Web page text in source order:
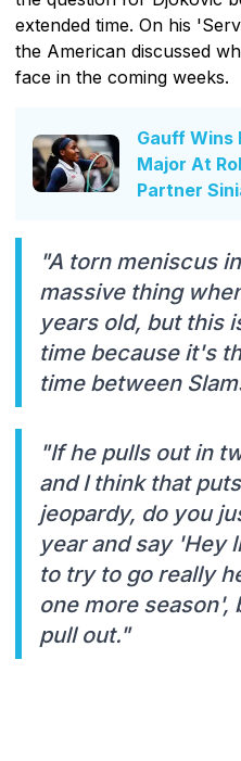
extended time. On his
the American discussed
face in the coming weeks.
Gauff Wins
Major At
Partner
"A torn meniscus
massive thing
years old, but this
time because it's
time between
"If he pulls out in
and I think that
jeopardy, do you
year and say 'Hey
to try to go really
one more season',
pull out."